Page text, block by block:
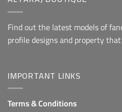
Find out the latest models of
profile designs and property
IMPORTANT LINKS
Terms & Conditions